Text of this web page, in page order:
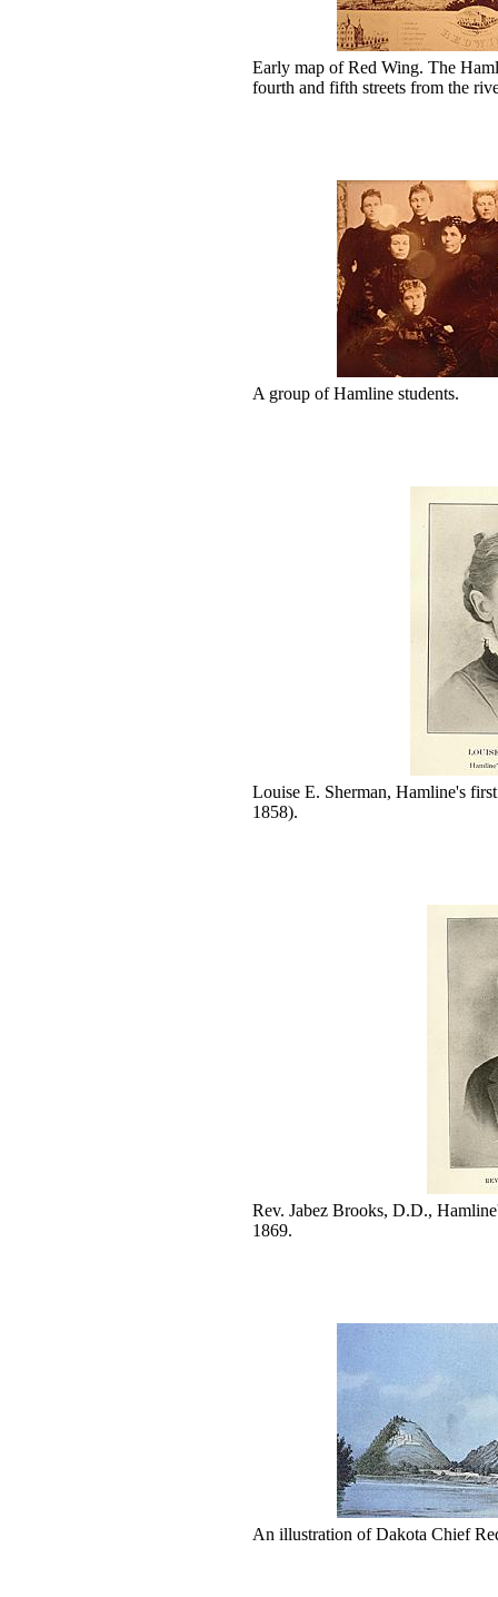
Early map of Red Wing. The
fourth and fifth streets from the
A group of Hamline students.
Louise E. Sherman, Hamline's
1858).
Rev. Jabez Brooks, D.D.,
1869.
An illustration of Dakota Chief